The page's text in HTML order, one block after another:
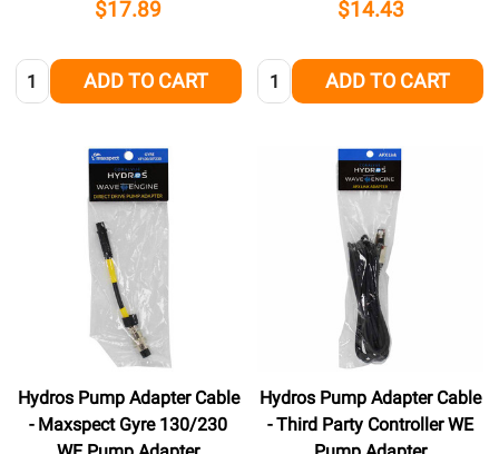
$17.89
Quantity: ADD TO CART
$14.43
Quantity: ADD TO CART
Hydros Pump Adapter Cable
- Maxspect Gyre 130/230
Hydros Pump Adapter Cable
- Third Party Controller WE